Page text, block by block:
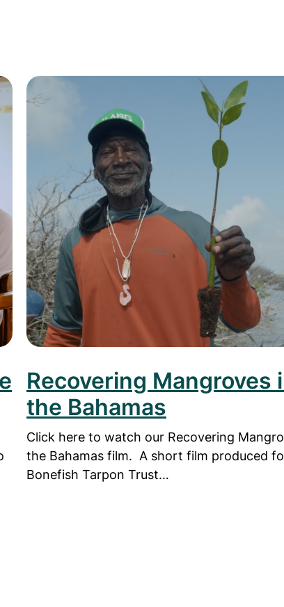
Read more about Recovering Mangroves
Recovering Mangroves
the Bahamas
Click here to watch our Recovering
the Bahamas film. A short film produced
Bonefish Tarpon Trust‬…